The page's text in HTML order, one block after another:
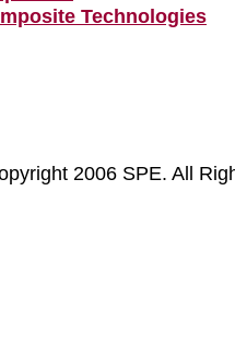
Technologies
2006 SPE. All